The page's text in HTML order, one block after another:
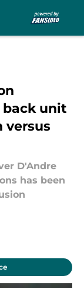
back unit
versus
D'Andre
has been